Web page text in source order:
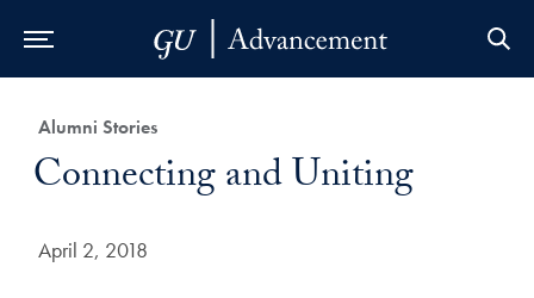
Category:
Alumni Stories
Title:
Connecting and Uniting
Date Published:
April 2, 2018